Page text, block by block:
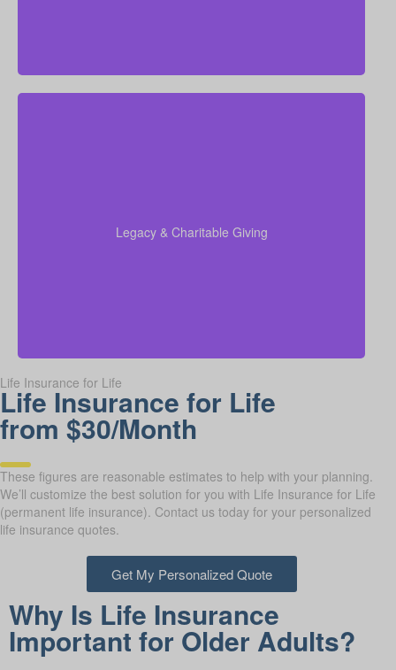
Legacy & Charitable Giving
support charitable giving or family inheritance.
Life Insurance for Life
Life Insurance for Life
from $30/Month
These figures are reasonable estimates to help with your planning.
We’ll customize the best solution for you with Life Insurance for Life
(permanent life insurance). Contact us today for your personalized
life insurance quotes.
Get My Personalized Quote
Why Is Life Insurance
Important for Older Adults?